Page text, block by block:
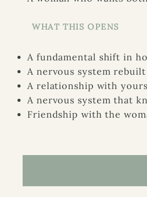
WHAT THIS OPENS
A fundamental shift in
A nervous system
A relationship with
A nervous system that
Friendship with the